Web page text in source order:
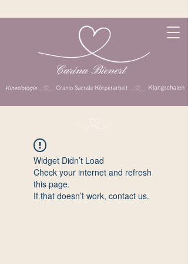
Widget Didn’t Load
Check your internet and refresh
this page.
If that doesn’t work, contact us.